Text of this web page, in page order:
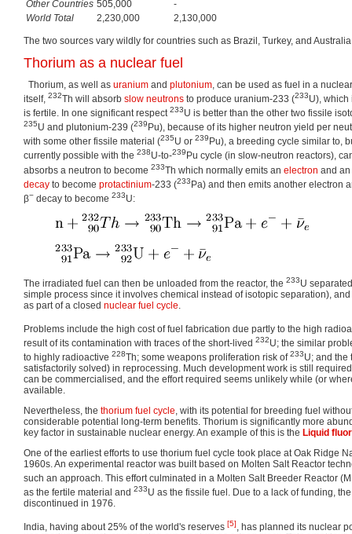
Other Countries 505,000
-
World Total
2,230,000 2,130,000
The two sources vary wildly for countries such as Brazil, Turkey, and
Thorium as a nuclear fuel
Thorium, as well as uranium and plutonium , can be used as fuel in a
itself, 232Th will absorb slow neutrons to produce uranium-233 (233U),
is fertile. In one significant respect 233U is better than the other two fissile
235U and plutonium-239 (239Pu), because of its higher neutron yield per
with some other fissile material (235U or 239Pu), a breeding cycle similar to,
currently possible with the 238U-to-239Pu cycle (in slow-neutron reactors),
absorbs a neutron to become 233Th which normally emits an electron and an
decay to become protactinium-233 (233Pa) and then emits another electron
β− decay to become 233U:
The irradiated fuel can then be unloaded from the reactor, the 233U
simple process since it involves chemical instead of isotopic separation),
as part of a closed nuclear fuel cycle
Problems include the high cost of fuel fabrication due partly to the high
result of its contamination with traces of the short-lived 232U; the similar
to highly radioactive 228Th; some weapons proliferation risk of233U; and the
satisfactorily solved) in reprocessing. Much development work is still
can be commercialised, and the effort required seems unlikely while (or
available.
Nevertheless, the thorium fuel cycle , with its potential for breeding fuel
considerable potential long-term benefits. Thorium is significantly more
key factor in sustainable nuclear energy. An example of this is the Liquid
One of the earliest efforts to use thorium fuel cycle took place at Oak Ridge
1960s. An experimental reactor was built based on Molten Salt Reactor
such an approach. This effort culminated in a Molten Salt Breeder Reactor
as the fertile material and 233U as the fissile fuel. Due to a lack of funding,
discontinued in 1976.
India, having about 25% of the world's reserves [5]
, has planned its nuclear